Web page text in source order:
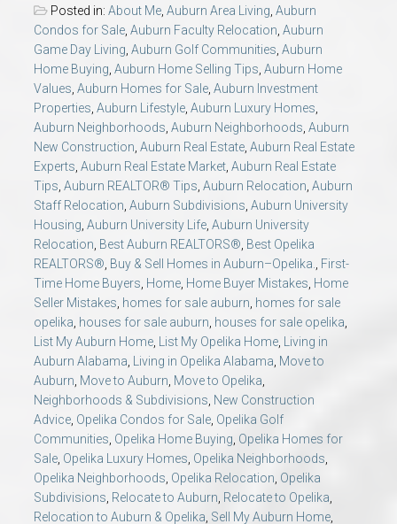
Posted in: About Me, Auburn Area Living, Auburn
Condos for Sale, Auburn Faculty Relocation, Auburn
Game Day Living, Auburn Golf Communities, Auburn
Home Buying, Auburn Home Selling Tips, Auburn Home
Values, Auburn Homes for Sale, Auburn Investment
Properties, Auburn Lifestyle, Auburn Luxury Homes,
Auburn Neighborhoods, Auburn Neighborhoods, Auburn
New Construction, Auburn Real Estate, Auburn Real Estate
Experts, Auburn Real Estate Market, Auburn Real Estate
Tips, Auburn REALTOR® Tips, Auburn Relocation, Auburn
Staff Relocation, Auburn Subdivisions, Auburn University
Housing, Auburn University Life, Auburn University
Relocation, Best Auburn REALTORS®, Best Opelika
REALTORS®, Buy & Sell Homes in Auburn–Opelika., First-
Time Home Buyers, Home, Home Buyer Mistakes, Home
Seller Mistakes, homes for sale auburn, homes for sale
opelika, houses for sale auburn, houses for sale opelika,
List My Auburn Home, List My Opelika Home, Living in
Auburn Alabama, Living in Opelika Alabama, Move to
Auburn, Move to Auburn, Move to Opelika,
Neighborhoods & Subdivisions, New Construction
Advice, Opelika Condos for Sale, Opelika Golf
Communities, Opelika Home Buying, Opelika Homes for
Sale, Opelika Luxury Homes, Opelika Neighborhoods,
Opelika Neighborhoods, Opelika Relocation, Opelika
Subdivisions, Relocate to Auburn, Relocate to Opelika,
Relocation to Auburn & Opelika, Sell My Auburn Home,